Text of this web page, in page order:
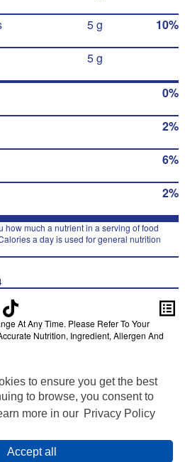
to ensure you get the best
to browse, you consent to
more in our Privacy Policy
Accept all
5 g 10%
5 g
0%
2%
6%
2%
how much a nutrient in a serving of food
a day is used for general nutrition
At Any Time. Please Refer To Your
Nutrition, Ingredient, Allergen And
NY 10577